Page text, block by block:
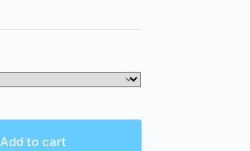
Add to cart